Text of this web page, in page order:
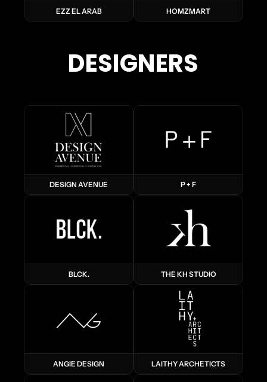
EZZ EL ARAB HOMZMART
DESIGNERS
DESIGN AVENUE P + F
BLCK. THE KH STUDIO
ANGIE DESIGN LAITHY ARCHETICTS